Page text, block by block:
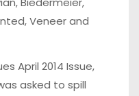
Veneer and
April 2014 Issue,
asked to spill